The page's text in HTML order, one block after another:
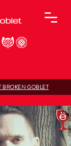
BROKEN GOBLET